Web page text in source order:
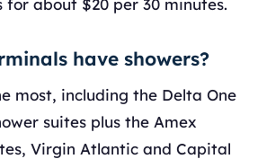
for about $20 per 30 minutes.
have showers?
most, including the Delta One
suites plus the Amex
Virgin Atlantic and Capital